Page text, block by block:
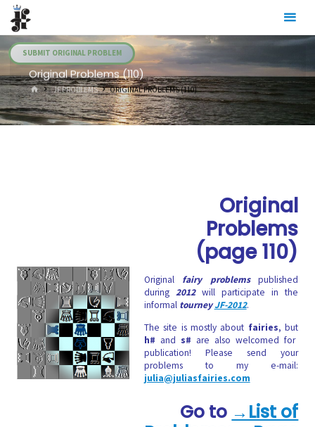
Skip
content
SUBMIT ORIGINAL PROBLEM
Original Problems (110)
HOME.JF PROBLEMS ORIGINAL PROBLEMS (110)
Original
Problems
(page 110)
Original fairy problemspublished
during 2012will participate in the
informal tourneyJF-2012.
The site is mostly about fairies, but
h# and s# are also welcomed for
publication! Please send your
problems to my e-mail:
julia@juliasfairies.com
Go to →List of